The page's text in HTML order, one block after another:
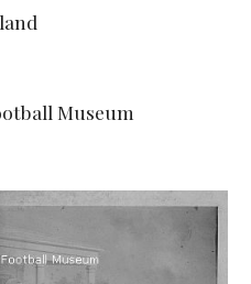
Museum